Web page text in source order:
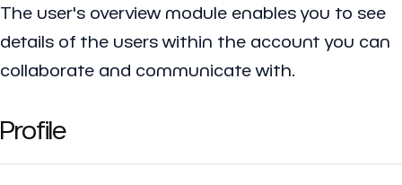
The user's overview module enables you to see
details of the users within the account you can
collaborate and communicate with.
Profile